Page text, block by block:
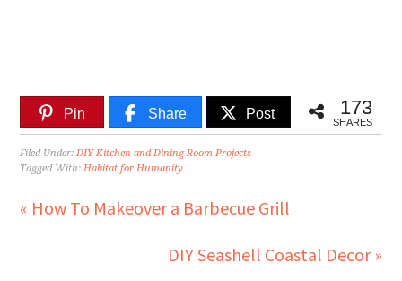
Pin Share Post 173
SHARES
Filed Under:DIY Kitchen and Dining Room Projects
Tagged With:Habitat for Humanity
« How To Makeover a Barbecue Grill
DIY Seashell Coastal Decor »